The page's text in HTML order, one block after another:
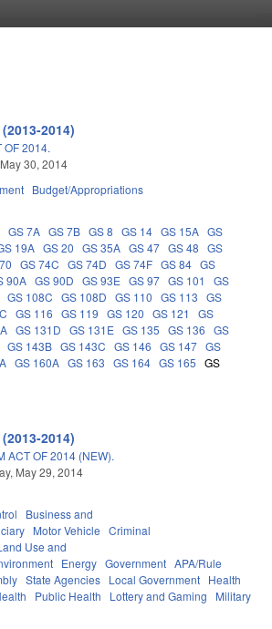
2014)
OF 2014.
30, 2014
Budget/Appropriations
GS 7A GS 7B GS 8 GS 14 GS 15A GS
19A GS 20 GS 35A GS 47 GS 48 GS
GS 74C GS 74D GS 74F GS 84 GS
90A GS 90D GS 93E GS 97 GS 101
GS
GS 108C GS 108D GS 110 GS 113 GS
GS 116 GS 119 GS 120 GS 121
GS
GS 131D GS 131E GS 135 GS 136 GS
GS 143B GS 143C GS 146 GS 147 GS
GS 160A GS 163 GS 164 GS 165 GS
2014)
ACT OF 2014 (NEW).
May 29, 2014
Business and
Motor Vehicle Criminal
Use and
Energy Government APA/Rule
State Agencies Local Government Health
Public Health Lottery and Gaming
Military